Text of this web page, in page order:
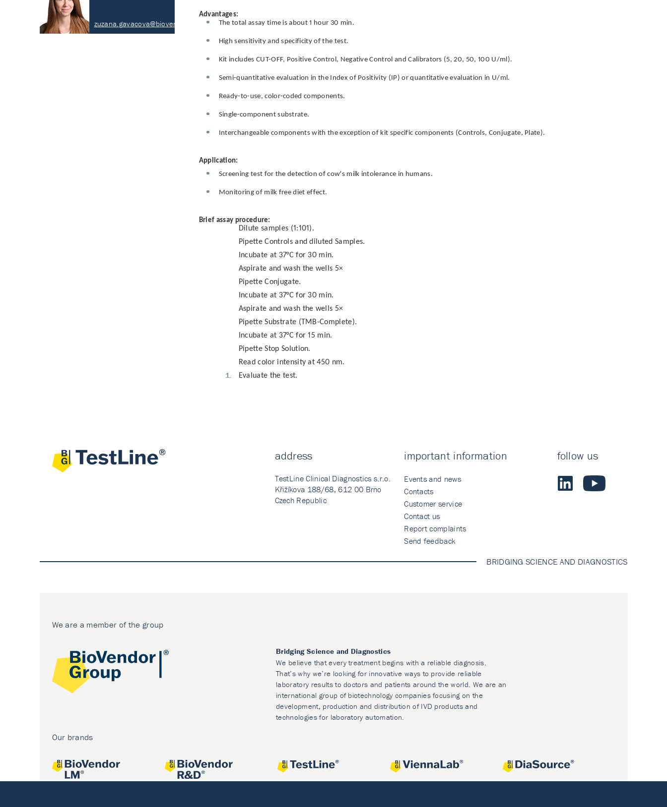
Advantages:
The total assay time is about 1 hour 30 min.
High sensitivity and specificity of the test.
Kit includes CUT-OFF, Positive Control, Negative Control and Calibrators (5, 20, 50, 100 U/ml).
Semi-quantitative evaluation in the Index of Positivity (IP) or quantitative evaluation in U/ml.
Ready-to-use, color-coded components.
Single-component substrate.
Interchangeable components with the exception of kit specific components (Controls, Conjugate, Plate).
Application:
Screening test for the detection of cow's milk intolerance in humans.
Monitoring of milk free diet effect.
Brief assay procedure:
Dilute samples (1:101).
Pipette Controls and diluted Samples.
Incubate at 37°C for 30 min.
Aspirate and wash the wells 5×
Pipette Conjugate.
Incubate at 37°C for 30 min.
Aspirate and wash the wells 5×
Pipette Substrate (TMB-Complete).
Incubate at 37°C for 15 min.
Pipette Stop Solution.
Read color intensity at 450 nm.
Evaluate the test.
zuzana.gavacova@biovendor.com
address
TestLine Clinical Diagnostics s.r.o.
Křižíkova 188/68, 612 00 Brno
Czech Republic
important information
Events and news
Contacts
Customer service
Contact us
Report complaints
Send feedback
follow us
BRIDGING SCIENCE AND DIAGNOSTICS
We are a member of the group
Bridging Science and Diagnostics
We believe that every treatment begins with a reliable diagnosis.
That’s why we’re looking for innovative ways to provide reliable
laboratory results to doctors and patients around the world. We are an
international group of biotechnology companies focusing on the
development, production and distribution of IVD products and
technologies for laboratory automation.
Our brands